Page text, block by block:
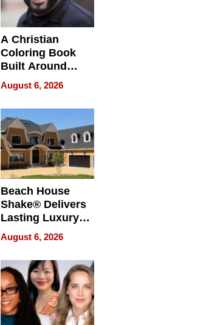
A Christian
Coloring Book
Built Around
Bible Verses
August 6, 2026
Beach House
Shake® Delivers
Lasting Luxury
for Long Island
Waterfront Home
August 6, 2026